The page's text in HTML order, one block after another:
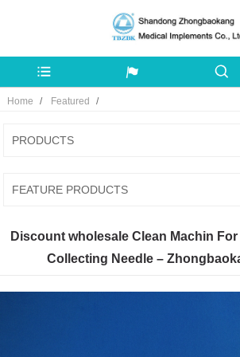
Home Featured
PRODUCTS
FEATURE PRODUCTS
Discount wholesale Clean Machin
Collecting Needle –